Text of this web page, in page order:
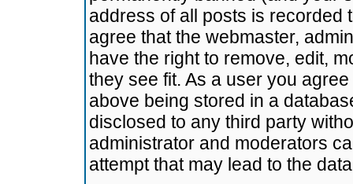
address of all posts is recorded
agree that the webmaster,
have the right to remove, edit,
they see fit. As a user you
above being stored in a
disclosed to any third party
administrator and moderators
attempt that may lead to the